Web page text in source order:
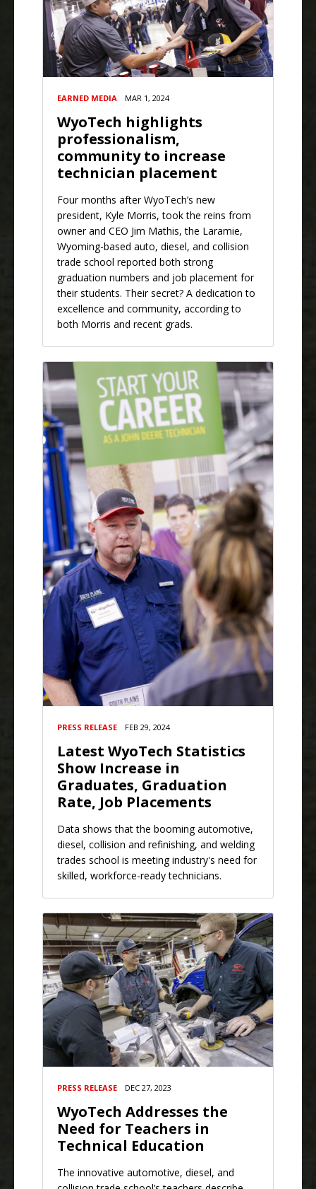
EARNED MEDIA MAR 1, 2024
WyoTech highlights
professionalism,
community to increase
technician placement
Four months after WyoTech’s new
president, Kyle Morris, took the reins from
owner and CEO Jim Mathis, the Laramie,
Wyoming-based auto, diesel, and collision
trade school reported both strong
graduation numbers and job placement for
their students. Their secret? A dedication to
excellence and community, according to
both Morris and recent grads.
PRESS RELEASE FEB 29, 2024
Latest WyoTech Statistics
Show Increase in
Graduates, Graduation
Rate, Job Placements
Data shows that the booming automotive,
diesel, collision and refinishing, and welding
trades school is meeting industry's need for
skilled, workforce-ready technicians.
PRESS RELEASE DEC 27, 2023
WyoTech Addresses the
Need for Teachers in
Technical Education
The innovative automotive, diesel, and